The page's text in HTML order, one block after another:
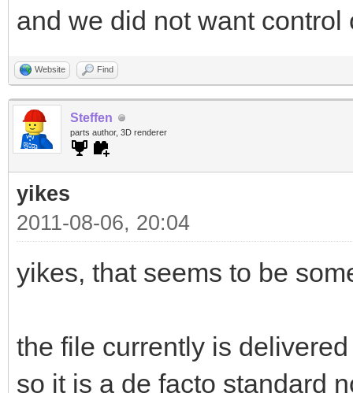
and we did not want control
Website Find
Steffen
parts author, 3D renderer
yikes
2011-08-06, 20:04
yikes, that seems to be
the file currently is
so it is a de facto standard